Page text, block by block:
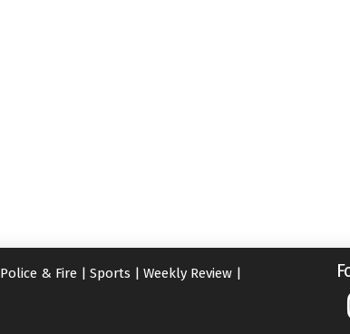
Police & Fire | Sports | Weekly Review |